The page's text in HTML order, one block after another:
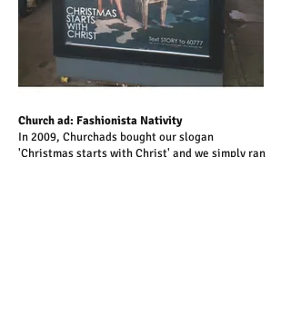
Church ad: Fashionista Nativity
In 2009, Churchads bought our slogan
'Christmas starts with Christ' and we simply ran